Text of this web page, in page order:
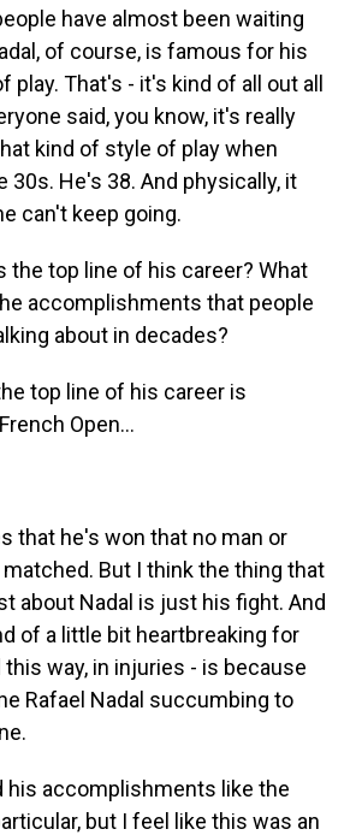
have almost been waiting
of course, is famous for his
play. That's - it's kind of all out all
said, you know, it's really
kind of style of play when
30s. He's 38. And physically, it
can't keep going.
the top line of his career? What
accomplishments that people
about in decades?
top line of his career is
Open...
that he's won that no man or
But I think the thing that
about Nadal is just his fight. And
of a little bit heartbreaking for
way, in injuries - is because
Rafael Nadal succumbing to
his accomplishments like the
but I feel like this was an